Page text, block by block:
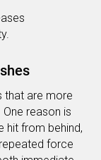
that are more
reason is
hit from behind,
force